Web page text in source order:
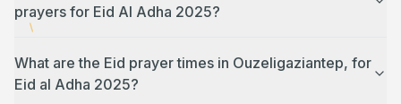
prayers for Eid Al Adha 2025?
What are the Eid prayer times in Ouzeligaziantep, for
Eid al Adha 2025?